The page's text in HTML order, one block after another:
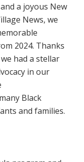
a joyous New
News, we
2024. Thanks
had a stellar
in our
Black
and families.